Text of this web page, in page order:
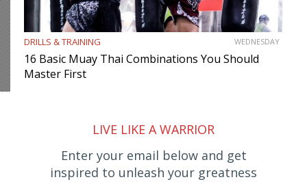
DRILLS & TRAINING WEDNESDAY
16 Basic Muay Thai Combinations You Should
Master First
LIVE LIKE A WARRIOR
Enter your email below and get
inspired to unleash your greatness